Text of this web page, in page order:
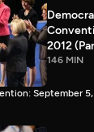
2012
146 MIN
September 5,